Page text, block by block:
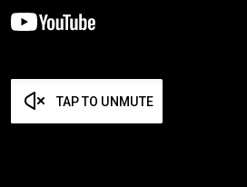
TAP TO UNMUTE